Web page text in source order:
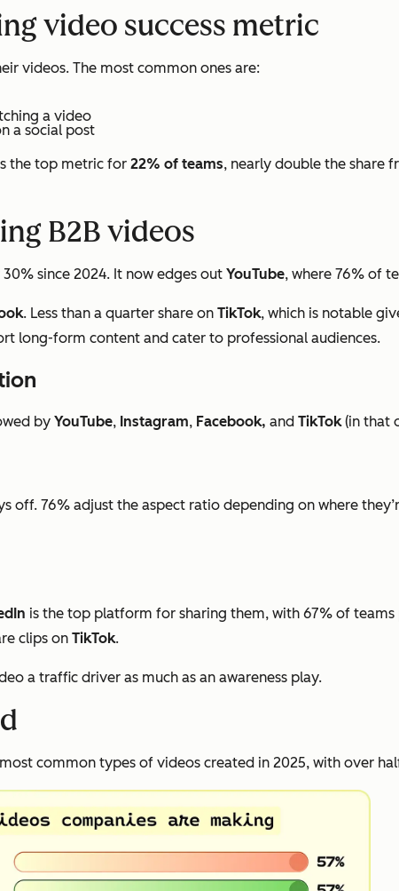
video success metric
videos. The most common ones are:
a video
a social post
the top metric for 22% of teams, nearly double the share
B2B videos
since 2024. It now edges out YouTube, where 76% of
. Less than a quarter share on TikTok, which is notable
long-form content and cater to professional audiences.
by YouTube, Instagram, Facebook, and TikTok(in that
76% adjust the aspect ratio depending on where
is the top platform for sharing them, with 67% of
clips on TikTok.
a traffic driver as much as an awareness play.
common types of videos created in 2025, with over